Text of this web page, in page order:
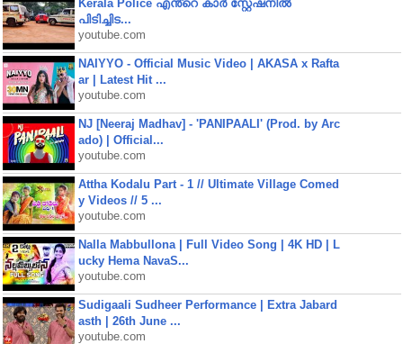
Kerala Police എൻ്റെ കാർ സ്റ്റേഷനിൽ
പിടിച്ചിട...
youtube.com
NAIYYO - Official Music Video | AKASA x Rafta
ar | Latest Hit ...
youtube.com
NJ [Neeraj Madhav] - 'PANIPAALI' (Prod. by Arc
ado) | Official...
youtube.com
Attha Kodalu Part - 1 // Ultimate Village Comed
y Videos // 5 ...
youtube.com
Nalla Mabbullona | Full Video Song | 4K HD | L
ucky Hema NavaS...
youtube.com
Sudigaali Sudheer Performance | Extra Jabard
asth | 26th June ...
youtube.com